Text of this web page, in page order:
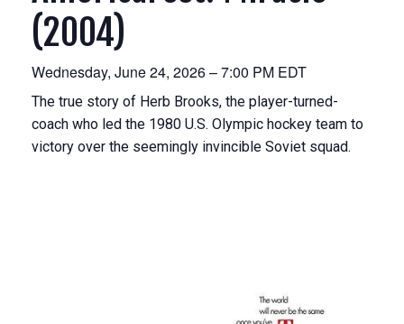
(2004)
Wednesday, June 24, 2026 – 7:00 PM EDT
The true story of Herb Brooks, the player-turned-
coach who led the 1980 U.S. Olympic hockey team to
victory over the seemingly invincible Soviet squad.